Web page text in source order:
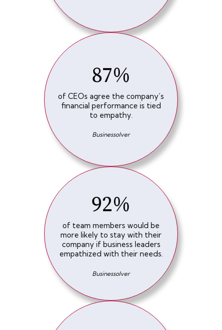
87%
of CEOs agree the company’s
financial performance is tied
to empathy.
Businessolver
92%
of team members would be
more likely to stay with their
company if business leaders
empathized with their needs.
Businessolver